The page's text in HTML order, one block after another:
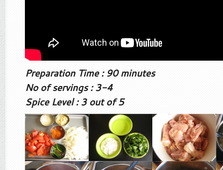
Preparation Time : 90 minutes
No of servings : 3-4
Spice Level : 3 out of 5